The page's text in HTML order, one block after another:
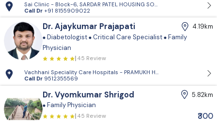
Sai Clinic - Block-6, SARDAR PATEL HOUSING SOCIETY-1, Sector 14,
Call Dr +91 8155909022
Dr. Ajaykumar Prajapati
4.19km
Diabetologist Critical Care Specialist Family
Physician
45 Review
Vachhani Speciality Care Hospitals - PRAMUKH HARMONY, Sargasan,
Call Dr 9512355569
Dr. Vyomkumar Shrigod
5.82km
Family Physician
45 Review ₹300